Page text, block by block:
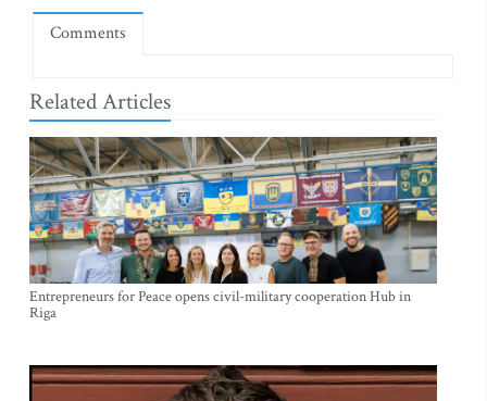
Comments
Related Articles
Entrepreneurs for Peace opens civil-military cooperation Hub in
Riga